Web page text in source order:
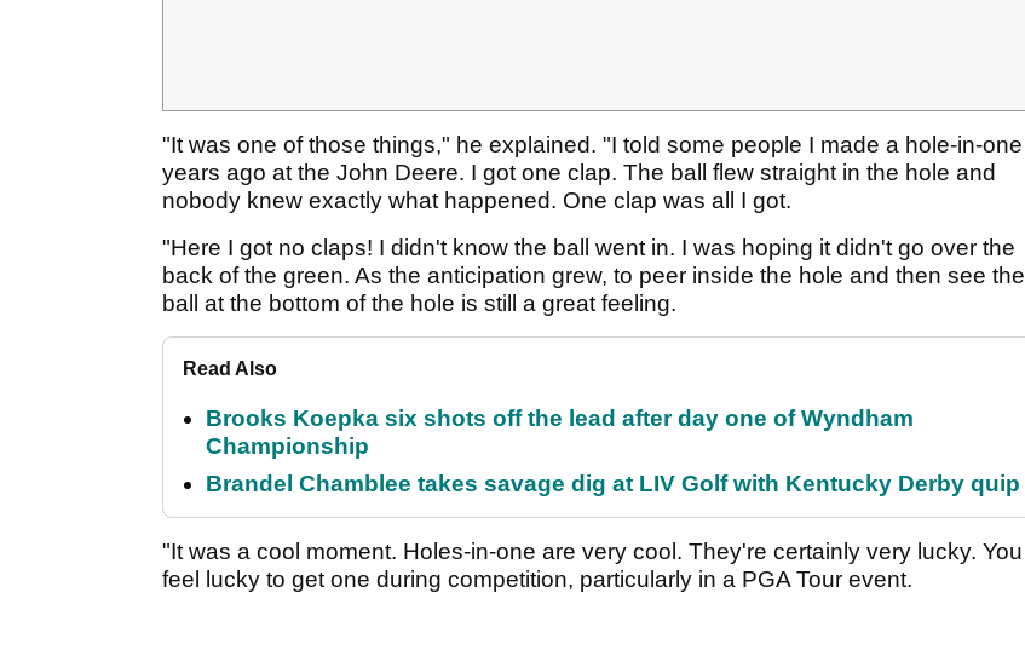
"It was one of those things," he explained. "I told some people I made a hole-in-one
years ago at the John Deere. I got one clap. The ball flew straight in the hole and
nobody knew exactly what happened. One clap was all I got.
"Here I got no claps! I didn't know the ball went in. I was hoping it didn't go over the
back of the green. As the anticipation grew, to peer inside the hole and then see the
ball at the bottom of the hole is still a great feeling.
Read Also
Brooks Koepka six shots off the lead after day one of Wyndham
Championship
Brandel Chamblee takes savage dig at LIV Golf with Kentucky Derby quip
"It was a cool moment. Holes-in-one are very cool. They're certainly very lucky. You
feel lucky to get one during competition, particularly in a PGA Tour event.